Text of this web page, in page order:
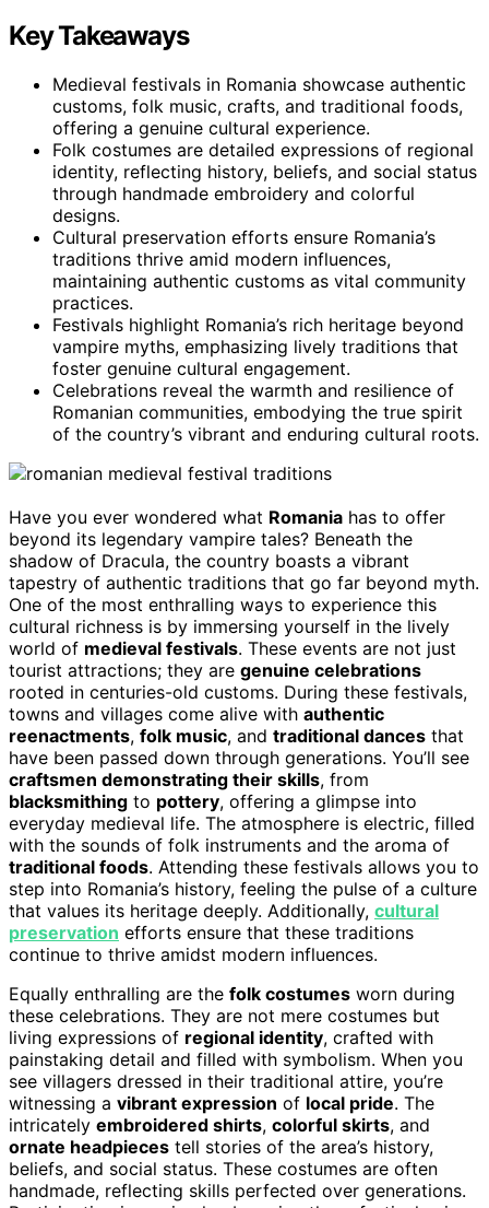
Key Takeaways
Medieval festivals in Romania showcase authentic
customs, folk music, crafts, and traditional foods,
offering a genuine cultural experience.
Folk costumes are detailed expressions of regional
identity, reflecting history, beliefs, and social status
through handmade embroidery and colorful
designs.
Cultural preservation efforts ensure Romania’s
traditions thrive amid modern influences,
maintaining authentic customs as vital community
practices.
Festivals highlight Romania’s rich heritage beyond
vampire myths, emphasizing lively traditions that
foster genuine cultural engagement.
Celebrations reveal the warmth and resilience of
Romanian communities, embodying the true spirit
of the country’s vibrant and enduring cultural roots.
Have you ever wondered what Romania has to offer
beyond its legendary vampire tales? Beneath the
shadow of Dracula, the country boasts a vibrant
tapestry of authentic traditions that go far beyond myth.
One of the most enthralling ways to experience this
cultural richness is by immersing yourself in the lively
world of medieval festivals. These events are not just
tourist attractions; they are genuine celebrations
rooted in centuries-old customs. During these festivals,
towns and villages come alive with authentic
reenactments, folk music, and traditional dances that
have been passed down through generations. You’ll see
craftsmen demonstrating their skills, from
blacksmithing to pottery, offering a glimpse into
everyday medieval life. The atmosphere is electric, filled
with the sounds of folk instruments and the aroma of
traditional foods. Attending these festivals allows you to
step into Romania’s history, feeling the pulse of a culture
that values its heritage deeply. Additionally, cultural
preservation efforts ensure that these traditions
continue to thrive amidst modern influences.
Equally enthralling are the folk costumes worn during
these celebrations. They are not mere costumes but
living expressions of regional identity, crafted with
painstaking detail and filled with symbolism. When you
see villagers dressed in their traditional attire, you’re
witnessing a vibrant expression of local pride. The
intricately embroidered shirts, colorful skirts, and
ornate headpieces tell stories of the area’s history,
beliefs, and social status. These costumes are often
handmade, reflecting skills perfected over generations.